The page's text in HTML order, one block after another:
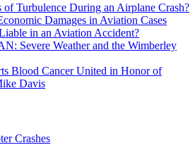
of Turbulence During an Airplane Crash?
Damages in Aviation Cases
in an Aviation Accident?
Severe Weather and the Wimberley
Blood Cancer United in Honor of
Davis
Crashes